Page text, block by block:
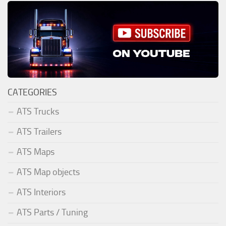
CATEGORIES
ATS Trucks
ATS Trailers
ATS Maps
ATS Map objects
ATS Interiors
ATS Parts / Tuning